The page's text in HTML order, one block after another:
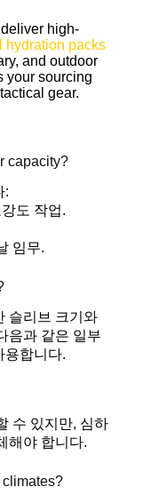
high-
hydration packs
and outdoor
your sourcing
gear.
capacity?
:
도 작업.
임무.
슬리브 크기와
음과 같은 일부
용합니다.
수 있지만, 심하
해야 합니다.